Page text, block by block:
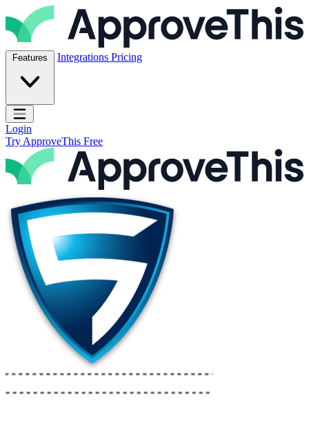
Skip to content
ApproveThis Inc.
Features Integrations Pricing
Open main menu
Login
Try ApproveThis Free